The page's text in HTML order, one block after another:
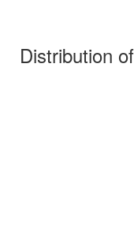
Distribution